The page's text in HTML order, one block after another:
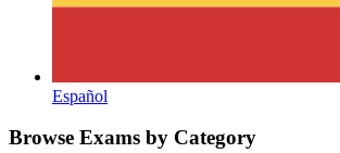
Español
Browse Exams by Category